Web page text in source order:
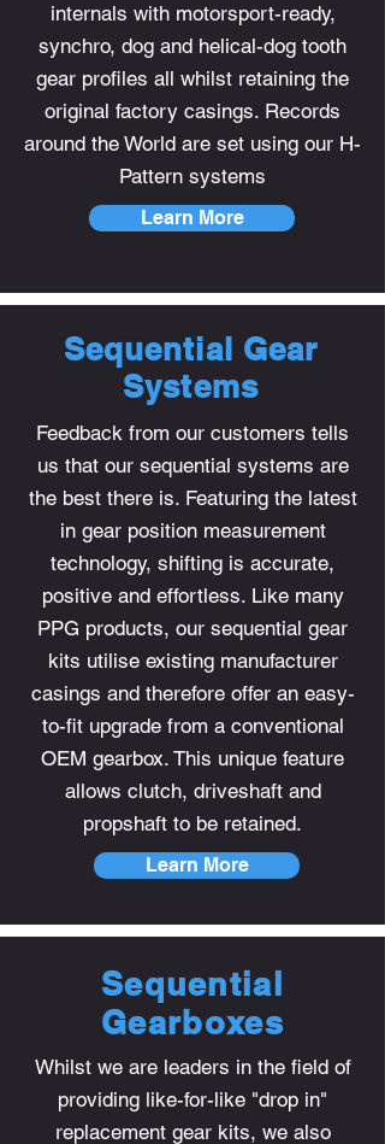
internals with motorsport-ready,
synchro, dog and helical-dog tooth
gear profiles all whilst retaining the
original factory casings. Records
around the World are set using our H-
Pattern systems
Learn More
Sequential Gear
Systems
Feedback from our customers tells
us that our sequential systems are
the best there is. Featuring the latest
in gear position measurement
technology, shifting is accurate,
positive and effortless. Like many
PPG products, our sequential gear
kits utilise existing manufacturer
casings and therefore offer an easy-
to-fit upgrade from a conventional
OEM gearbox. This unique feature
allows clutch, driveshaft and
propshaft to be retained.
Learn More
Sequential
Gearboxes
Whilst we are leaders in the field of
providing like-for-like "drop in"
replacement gear kits, we also